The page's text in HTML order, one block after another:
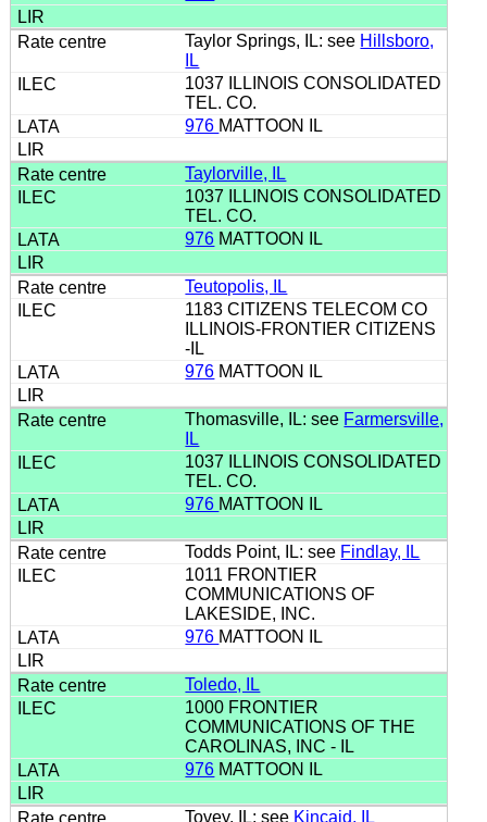
Taylor Springs, IL: see Hillsboro,
IL
1037 ILLINOIS CONSOLIDATED
TEL. CO.
976 MATTOON IL
Taylorville, IL
1037 ILLINOIS CONSOLIDATED
TEL. CO.
976 MATTOON IL
Teutopolis, IL
1183 CITIZENS TELECOM CO
ILLINOIS-FRONTIER CITIZENS
-IL
976 MATTOON IL
Thomasville, IL: see Farmersville,
IL
1037 ILLINOIS CONSOLIDATED
TEL. CO.
976 MATTOON IL
Todds Point, IL: see Findlay, IL
1011 FRONTIER
COMMUNICATIONS OF
LAKESIDE, INC.
976 MATTOON IL
Toledo, IL
1000 FRONTIER
COMMUNICATIONS OF THE
CAROLINAS, INC - IL
976 MATTOON IL
Tovey, IL: see Kincaid, IL